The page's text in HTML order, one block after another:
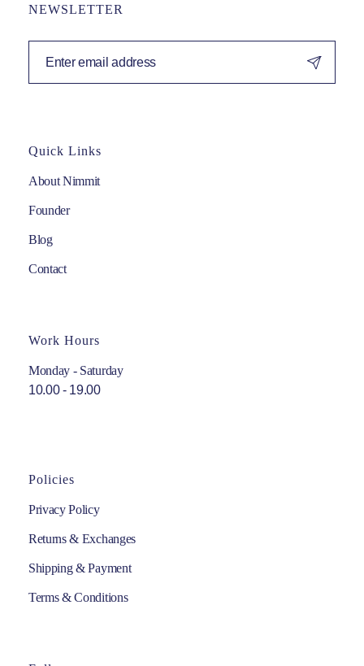
NEWSLETTER
Quick Links
About Nimmit
Founder
Blog
Contact
Work Hours
Monday - Saturday
10.00 - 19.00
Policies
Privacy Policy
Returns & Exchanges
Shipping & Payment
Terms & Conditions